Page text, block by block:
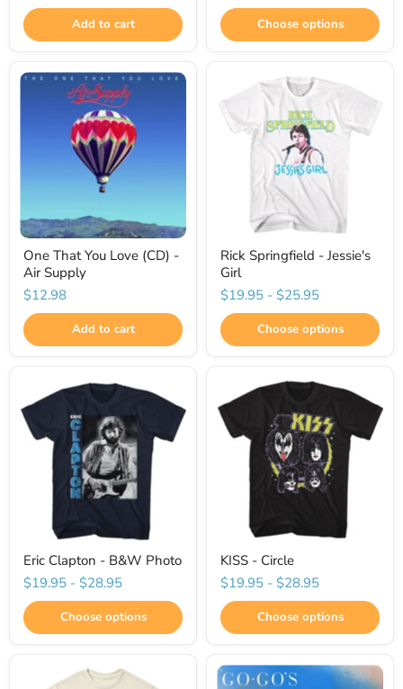
Add to cart Choose options
One That You Love (CD) -
Air Supply
$12.98
Add to cart
Rick Springfield - Jessie's
Girl
$19.95 - $25.95
Choose options
Eric Clapton - B&W Photo
$19.95 - $28.95
Choose options
KISS - Circle
$19.95 - $28.95
Choose options